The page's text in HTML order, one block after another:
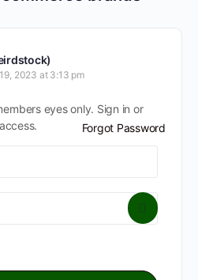
2023 at 3:13 pm
eyes only. Sign in or
Forgot Password